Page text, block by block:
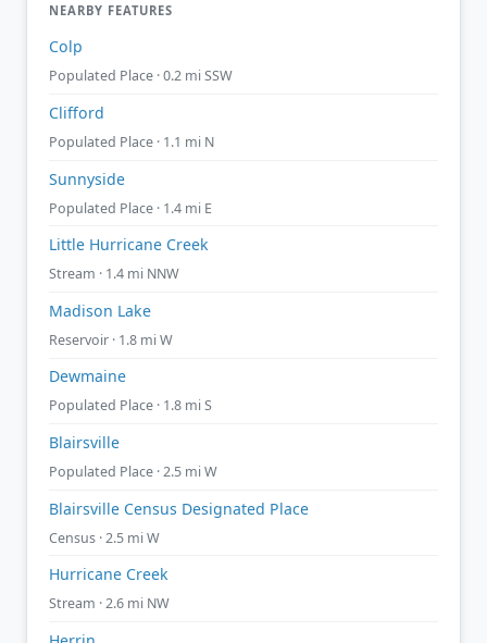
NEARBY FEATURES
Colp
Populated Place · 0.2 mi SSW
Clifford
Populated Place · 1.1 mi N
Sunnyside
Populated Place · 1.4 mi E
Little Hurricane Creek
Stream · 1.4 mi NNW
Madison Lake
Reservoir · 1.8 mi W
Dewmaine
Populated Place · 1.8 mi S
Blairsville
Populated Place · 2.5 mi W
Blairsville Census Designated Place
Census · 2.5 mi W
Hurricane Creek
Stream · 2.6 mi NW